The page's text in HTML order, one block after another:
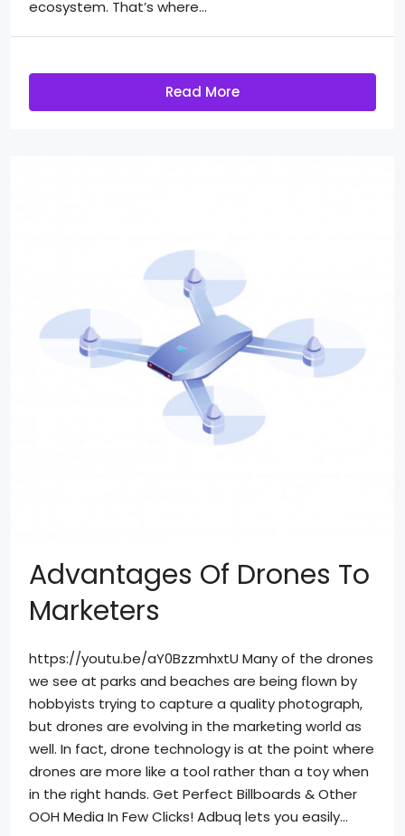
ecosystem. That’s where...
Read More
Advantages Of Drones To
Marketers
https://youtu.be/aY0BzzmhxtU Many of the drones
we see at parks and beaches are being flown by
hobbyists trying to capture a quality photograph,
but drones are evolving in the marketing world as
well. In fact, drone technology is at the point where
drones are more like a tool rather than a toy when
in the right hands. Get Perfect Billboards & Other
OOH Media In Few Clicks! Adbuq lets you easily...